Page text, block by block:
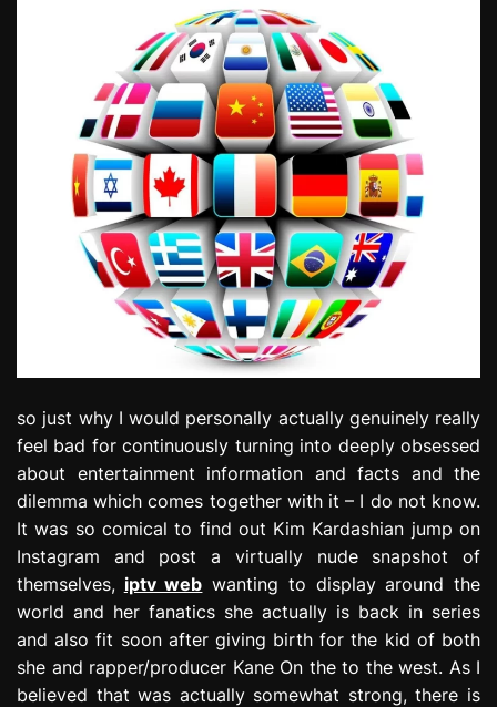
so just why I would personally actually genuinely really
feel bad for continuously turning into deeply obsessed
about entertainment information and facts and the
dilemma which comes together with it – I do not know.
It was so comical to find out Kim Kardashian jump on
Instagram and post a virtually nude snapshot of
themselves, iptv web wanting to display around the
world and her fanatics she actually is back in series
and also fit soon after giving birth for the kid of both
she and rapper/producer Kane On the to the west. As I
believed that was actually somewhat strong, there is